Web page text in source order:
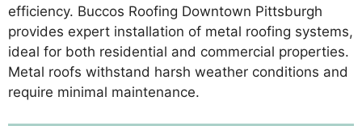
efficiency. Buccos Roofing Downtown Pittsburgh
provides expert installation of metal roofing systems,
ideal for both residential and commercial properties.
Metal roofs withstand harsh weather conditions and
require minimal maintenance.